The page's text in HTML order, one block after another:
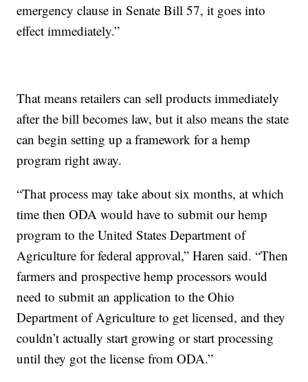
emergency clause in Senate Bill 57, it goes into
effect immediately.”
That means retailers can sell products immediately
after the bill becomes law, but it also means the state
can begin setting up a framework for a hemp
program right away.
“That process may take about six months, at which
time then ODA would have to submit our hemp
program to the United States Department of
Agriculture for federal approval,” Haren said. “Then
farmers and prospective hemp processors would
need to submit an application to the Ohio
Department of Agriculture to get licensed, and they
couldn’t actually start growing or start processing
until they got the license from ODA.”